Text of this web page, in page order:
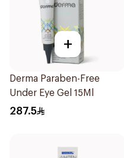
+
Derma Paraben-Free
Under Eye Gel 15Ml
287.5